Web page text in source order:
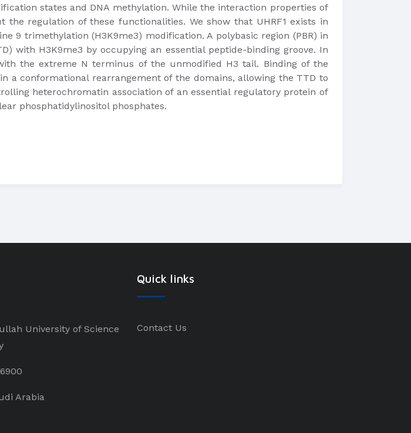
states and DNA methylation. While the interaction properties of
regulation of these functionalities. We show that UHRF1 exists in
9 trimethylation (H3K9me3) modification. A polybasic region (PBR) in
with H3K9me3 by occupying an essential peptide-binding groove. In
the extreme N terminus of the unmodified H3 tail. Binding of the
a conformational rearrangement of the domains, allowing the TTD to
heterochromatin association of an essential regulatory protein of
phosphatidylinositol phosphates.​
University of Science
Arabia
Quick links
Contact Us